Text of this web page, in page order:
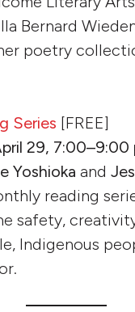
Bernard
poetry
Series [FREE]
29, 7:00–9:00
Yoshioka and
reading
safety,
Indigenous